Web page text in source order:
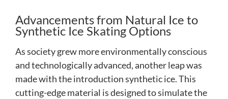
Advancements from Natural Ice to
Synthetic Ice Skating Options
As society grew more environmentally conscious
and technologically advanced, another leap was
made with the introduction synthetic ice. This
cutting-edge material is designed to simulate the